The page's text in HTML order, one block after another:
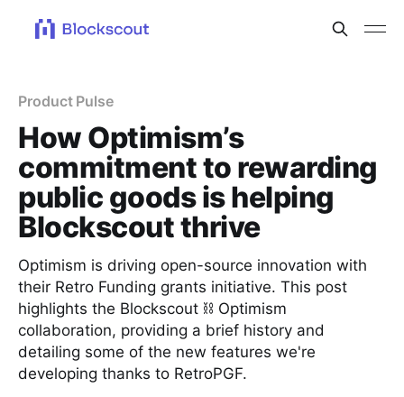
Product Pulse
How Optimism’s
commitment to rewarding
public goods is helping
Blockscout thrive
Optimism is driving open-source innovation with
their Retro Funding grants initiative. This post
highlights the Blockscout ⛓ Optimism
collaboration, providing a brief history and
detailing some of the new features we're
developing thanks to RetroPGF.